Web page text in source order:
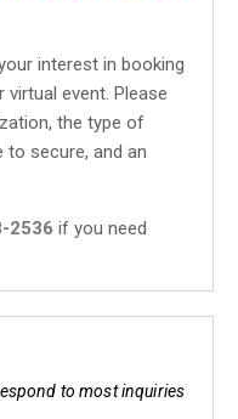
interest in booking
event. Please
the type of
to secure, and an
2536 if you need
to most inquiries